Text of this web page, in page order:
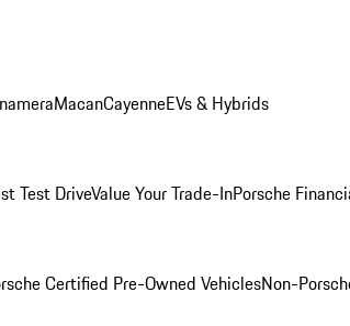
MacanCayenneEVs & Hybrids
Test DriveValue Your Trade-InPorsche
Certified Pre-Owned VehiclesNon-